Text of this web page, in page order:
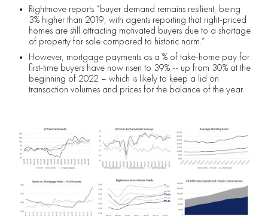
Rightmove reports “buyer demand remains resilient, being
3% higher than 2019, with agents reporting that right-priced
homes are still attracting motivated buyers due to a shortage
of property for sale compared to historic norm.”
However, mortgage payments as a % of take-home pay for
first-time buyers have now risen to 39% -- up from 30% at the
beginning of 2022 – which is likely to keep a lid on
transaction volumes and prices for the balance of the year.